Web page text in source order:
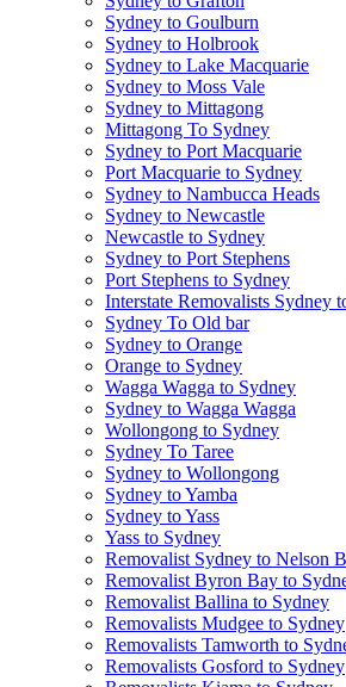
Sydney to Goulburn
Sydney to Holbrook
Sydney to Lake Macquarie
Sydney to Moss Vale
Sydney to Mittagong
Mittagong To Sydney
Sydney to Port Macquarie
Port Macquarie to Sydney
Sydney to Nambucca Heads
Sydney to Newcastle
Newcastle to Sydney
Sydney to Port Stephens
Port Stephens to Sydney
Interstate Removalists Sydney
Sydney To Old bar
Sydney to Orange
Orange to Sydney
Wagga Wagga to Sydney
Sydney to Wagga Wagga
Wollongong to Sydney
Sydney To Taree
Sydney to Wollongong
Sydney to Yamba
Sydney to Yass
Yass to Sydney
Removalist Sydney to Nelson
Removalist Byron Bay to
Removalist Ballina to Sydney
Removalists Mudgee to Sydney
Removalists Tamworth to
Removalists Gosford to Sydney